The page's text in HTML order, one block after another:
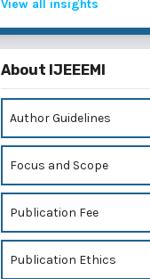
View all insights
About IJEEEMI
Author Guidelines
Focus and Scope
Publication Fee
Publication Ethics